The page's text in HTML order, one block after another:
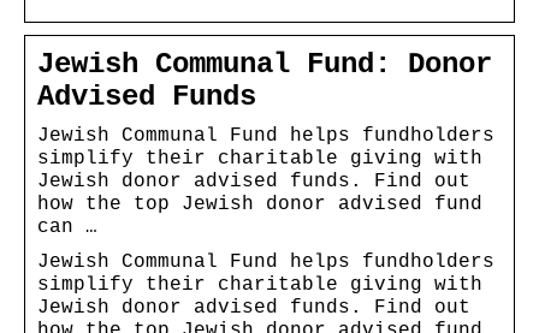
Jewish Communal Fund: Donor
Advised Funds
Jewish Communal Fund helps fundholders
simplify their charitable giving with
Jewish donor advised funds. Find out
how the top Jewish donor advised fund
can …
Jewish Communal Fund helps fundholders
simplify their charitable giving with
Jewish donor advised funds. Find out